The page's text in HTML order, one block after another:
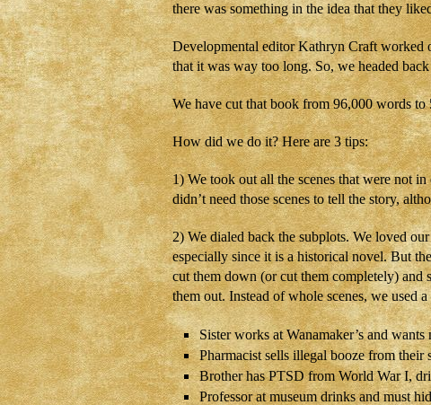
there was something in the idea that they
Developmental editor Kathryn Craft worked
that it was way too long. So, we headed
We have cut that book from 96,000 words
How did we do it? Here are 3 tips:
1) We took out all the scenes that were not
didn’t need those scenes to tell the story,
2) We dialed back the subplots. We loved
especially since it is a historical novel. But
cut them down (or cut them completely) and
them out. Instead of whole scenes, we used
Sister works at Wanamaker’s and
Pharmacist sells illegal booze from their
Brother has PTSD from World War I,
Professor at museum drinks and must